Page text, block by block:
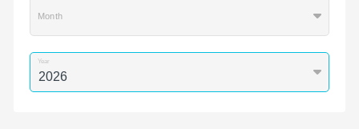
Month
Year